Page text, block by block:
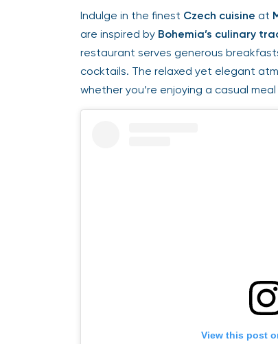
Indulge in the finestCzech cuisineat
are inspired byBohemia’s culinary
restaurant serves generous
cocktails. The relaxed yet elegant
whether you’re enjoying a casual
View this post